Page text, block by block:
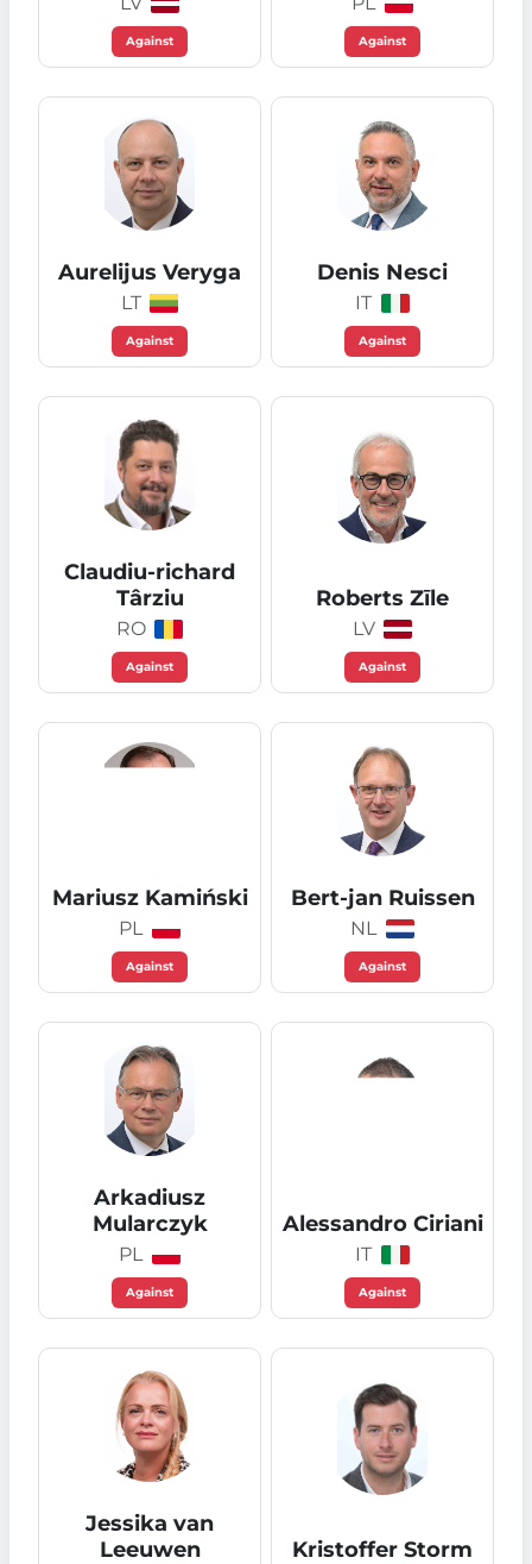
Against Against
Aurelijus Veryga
LT
Against
Denis Nesci
IT
Against
Claudiu-richard
Târziu
RO
Against
Roberts Zīle
LV
Against
Mariusz Kamiński
PL
Against
Bert-jan Ruissen
NL
Against
Arkadiusz
Mularczyk
PL
Against
Alessandro Ciriani
IT
Against
Jessika van
Leeuwen
Kristoffer Storm